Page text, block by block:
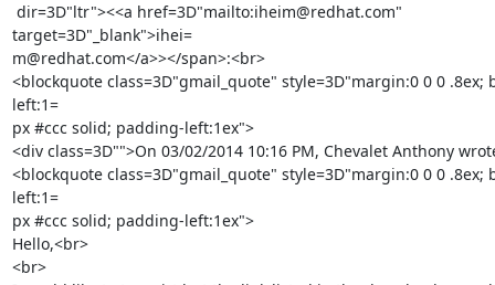
target=3D"_blank">ihei=
m@redhat.com</a>></span>:<br>
<blockquote class=3D"gmail_quote" style=3D"margin:0 0 0 .8ex;
left:1=
px #ccc solid; padding-left:1ex">
<div class=3D"">On 03/02/2014 10:16 PM, Chevalet Anthony
<blockquote class=3D"gmail_quote" style=3D"margin:0 0 0 .8ex;
left:1=
px #ccc solid; padding-left:1ex">
Hello,<br>
<br>